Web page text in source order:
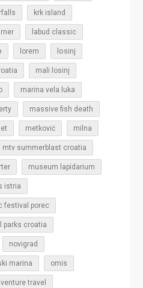
krk island
labud classic
lorem losinj
mali losinj
marina vela luka
massive fish death
metković milna
mtv summerblast croatia
museum lapidarium
istria
festival porec
parks croatia
novigrad
marina omis
travel